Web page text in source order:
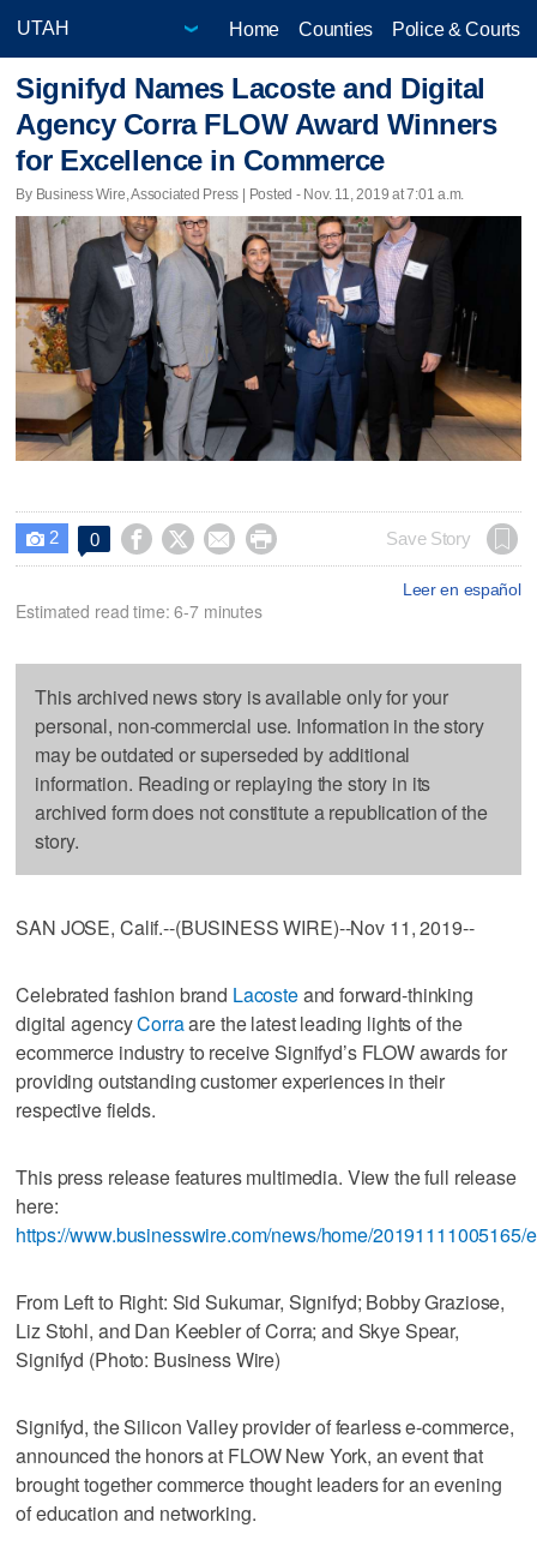
Home Counties Police & Courts
Signifyd Names Lacoste and Digital
Agency Corra FLOW Award Winners
for Excellence in Commerce
By Business Wire, Associated Press | Posted - Nov. 11, 2019 at 7:01 a.m.
 2 0     Save Story
Leer en español
Estimated read time: 6-7 minutes
This archived news story is available only for your
personal, non-commercial use. Information in the story
may be outdated or superseded by additional
information. Reading or replaying the story in its
archived form does not constitute a republication of the
story.
SAN JOSE, Calif.--(BUSINESS WIRE)--Nov 11, 2019--
Celebrated fashion brand Lacosteand forward-thinking
digital agencyCorraare the latest leading lights of the
ecommerce industry to receive Signifyd’s FLOW awards for
providing outstanding customer experiences in their
respective fields.
This press release features multimedia. View the full release
here:
https://www.businesswire.com/news/home/20191111005165/
From Left to Right: Sid Sukumar, Signifyd; Bobby Graziose,
Liz Stohl, and Dan Keebler of Corra; and Skye Spear,
Signifyd (Photo: Business Wire)
Signifyd, the Silicon Valley provider of fearless e-commerce,
announced the honors at FLOW New York, an event that
brought together commerce thought leaders for an evening
of education and networking.